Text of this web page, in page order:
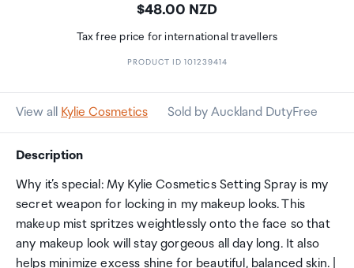
Price:
$48.00 NZD
Tax free price for international travellers
PRODUCT ID 101239414
View all Kylie Cosmetics Sold by Auckland DutyFree
Description
Why it’s special: My Kylie Cosmetics Setting Spray is my
secret weapon for locking in my makeup looks. This
makeup mist spritzes weightlessly onto the face so that
any makeup look will stay gorgeous all day long. It also
helps minimize excess shine for beautiful, balanced skin. |